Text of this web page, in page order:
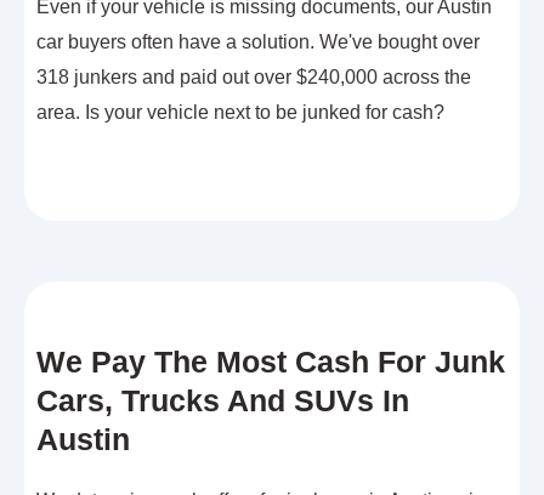
Even if your vehicle is missing documents, our Austin
car buyers often have a solution. We've bought over
318 junkers and paid out over $240,000 across the
area. Is your vehicle next to be junked for cash?
We Pay The Most Cash For Junk
Cars, Trucks And SUVs In
Austin